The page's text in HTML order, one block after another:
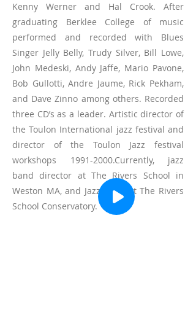
Kenny Werner and Hal Crook. After
graduating Berklee College of music
performed and recorded with Blues
Singer Jelly Belly, Trudy Silver, Bill Lowe,
John Medeski, Andy Jaffe, Mario Pavone,
Bob Gullotti, Andre Jaume, Rick Pekham,
and Dave Zinno among others. Recorded
three CD’s as a leader. Artistic director of
the Toulon International jazz festival and
director of the Toulon Jazz festival
workshops 1991-2000.Currently, jazz
band director at The Rivers School in
Weston MA, and Jazz chair at The Rivers
School Conservatory.